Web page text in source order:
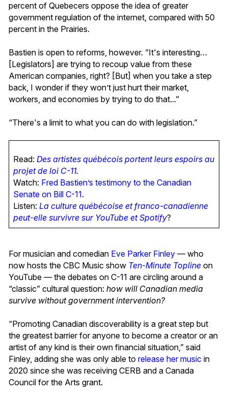
percent of Quebecers oppose the idea of greater
government regulation of the internet, compared with 50
percent in the Prairies.
Bastien is open to reforms, however. “It's interesting…
[Legislators] are trying to recoup value from these
American companies, right? [But] when you take a step
back, I wonder if they won’t just hurt their market,
workers, and economies by trying to do that..."
“There's a limit to what you can do with legislation.”
Read: Des artistes québécois portent leurs espoirs au
projet de loi C-11.
Watch: Fred Bastien’s testimony to the Canadian
Senate on Bill C-11.
Listen: La culture québécoise et franco-canadienne
peut-elle survivre sur YouTube et Spotify?
For musician and comedian Eve Parker Finley — who
now hosts the CBC Music show Ten-Minute Topline on
YouTube — the debates on C-11 are circling around a
“classic” cultural question: how will Canadian media
survive without government intervention?
“Promoting Canadian discoverability is a great step but
the greatest barrier for anyone to become a creator or an
artist of any kind is their own financial situation,” said
Finley, adding she was only able to release her music in
2020 since she was receiving CERB and a Canada
Council for the Arts grant.